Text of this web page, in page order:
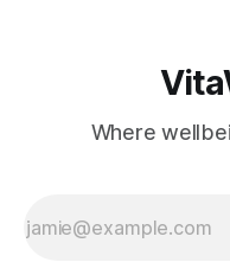
Where